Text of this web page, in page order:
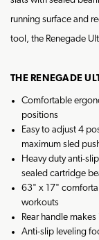
running surface and
tool, the Renegade
THE RENEGADE
Comfortable
positions
Easy to adjust 4
maximum sled
Heavy duty anti-
sealed cartridge
63" x 17"
workouts
Rear handle
Anti-slip leveling